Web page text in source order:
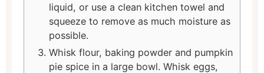
liquid, or use a clean kitchen towel and
squeeze to remove as much moisture as
possible.
Whisk flour, baking powder and pumpkin
pie spice in a large bowl. Whisk eggs,